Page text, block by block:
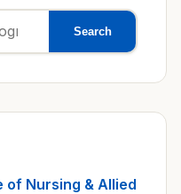
Search
of Nursing & Allied